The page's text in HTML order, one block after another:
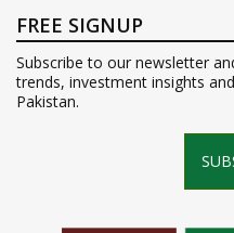
FREE SIGNUP
Subscribe to our newsletter
trends, investment insights
Pakistan.